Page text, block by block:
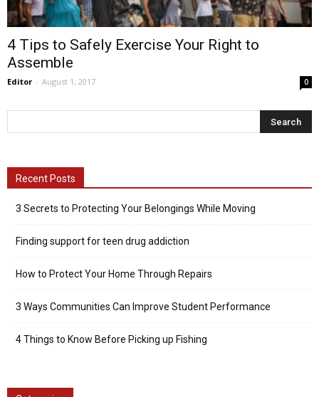
4 Tips to Safely Exercise Your Right to
Assemble
Editor - August 1, 2017 0
Recent Posts
3 Secrets to Protecting Your Belongings While Moving
Finding support for teen drug addiction
How to Protect Your Home Through Repairs
3 Ways Communities Can Improve Student Performance
4 Things to Know Before Picking up Fishing